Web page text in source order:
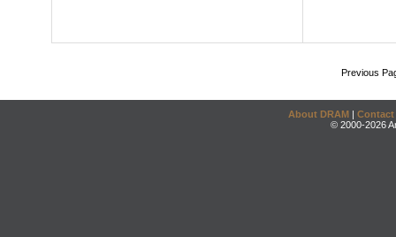
Previous
About DRAM | Contact
© 2000-2026